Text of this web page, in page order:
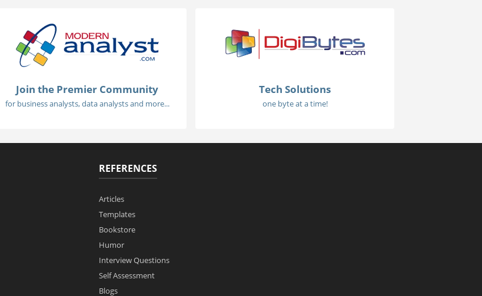
Join the Premier Community
for business analysts, data analysts and more...
Tech Solutions
one byte at a time!
REFERENCES
Articles
Templates
Bookstore
Humor
Interview Questions
Self Assessment
Blogs